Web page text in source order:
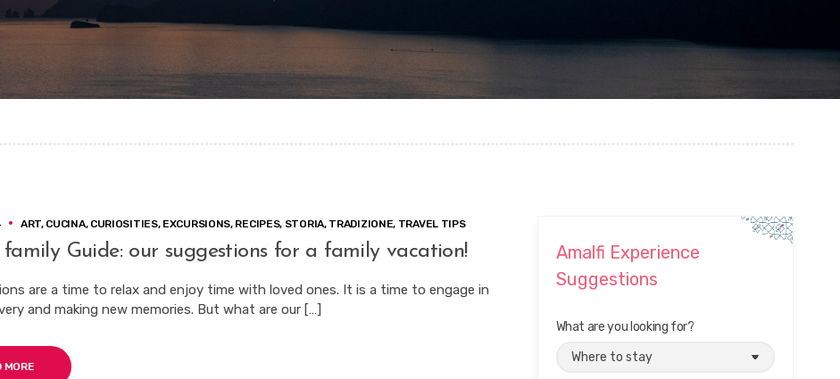
ART, CUCINA, CURIOSITIES, EXCURSIONS, RECIPES, STORIA, TRADIZIONE, TRAVEL TIPS
Guide: our suggestions for a family vacation!
are a time to relax and enjoy time with loved ones. It is a time to engage in
and making new memories. But what are our […]
MORE
Amalfi Experience
Suggestions
What are you looking for?